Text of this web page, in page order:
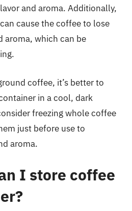
and aroma. Additionally,
cause the coffee to lose
aroma, which can be
coffee, it’s better to
in a cool, dark
freezing whole coffee
just before use to
aroma.
I store coffee